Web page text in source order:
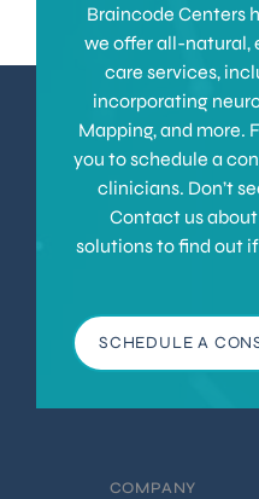
Braincode Centers
we offer all-
care services,
incorporating
Mapping, and more.
you to schedule a
clinicians. Don’t
Contact us
solutions to find out
SCHEDULE A
COMPANY